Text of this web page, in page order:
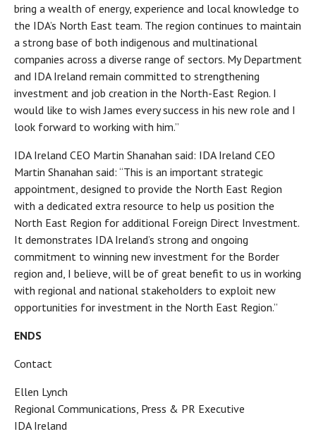
bring a wealth of energy, experience and local knowledge to
the IDA’s North East team. The region continues to maintain
a strong base of both indigenous and multinational
companies across a diverse range of sectors. My Department
and IDA Ireland remain committed to strengthening
investment and job creation in the North-East Region. I
would like to wish James every success in his new role and I
look forward to working with him.”
IDA Ireland CEO Martin Shanahan said: IDA Ireland CEO
Martin Shanahan said: “This is an important strategic
appointment, designed to provide the North East Region
with a dedicated extra resource to help us position the
North East Region for additional Foreign Direct Investment.
It demonstrates IDA Ireland’s strong and ongoing
commitment to winning new investment for the Border
region and, I believe, will be of great benefit to us in working
with regional and national stakeholders to exploit new
opportunities for investment in the North East Region.”
ENDS
Contact
Ellen Lynch
Regional Communications, Press & PR Executive
IDA Ireland